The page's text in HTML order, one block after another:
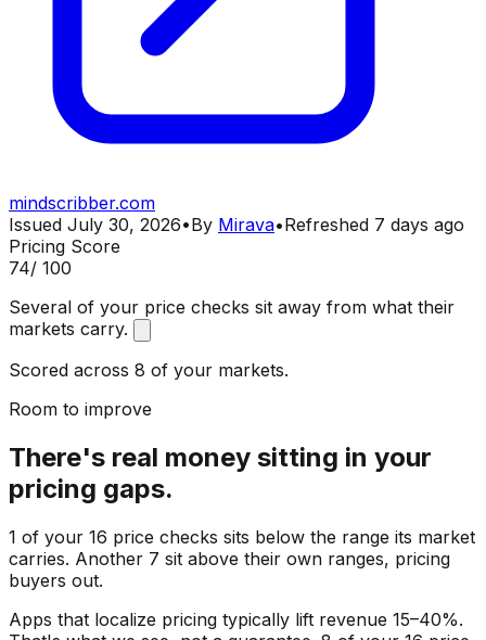
mindscribber.com
Issued July 30, 2026•By Mirava•Refreshed 7 days ago
Pricing Score
74/ 100
Several of your price checks sit away from what their
markets carry.
Scored across 8 of your markets.
Room to improve
There's real money sitting in your
pricing gaps.
1 of your 16 price checks sits below the range its market
carries. Another 7 sit above their own ranges, pricing
buyers out.
Apps that localize pricing typically lift revenue 15–40%.